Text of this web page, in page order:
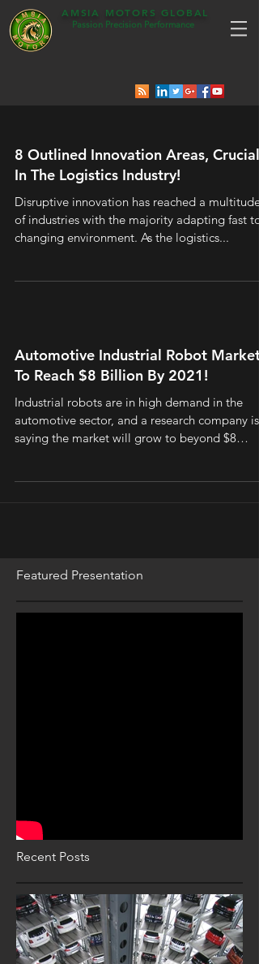
AMSIA MOTORS GLOBAL
Passion Precision Performance
8 Outlined Innovation Areas, Crucial
In The Logistics Industry!
Disruptive innovation has reached a multitude
of industries with the majority adapting fast to
changing environment. As the logistics...
Automotive Industrial Robot Market
To Reach $8 Billion By 2021!
Industrial robots are in high demand in the
automotive sector, and a research company is
saying the market will grow to beyond $8
Featured Presentation
Recent Posts